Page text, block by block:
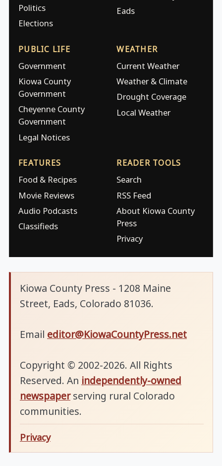
Politics
Elections
Eads
PUBLIC LIFE
Government
Kiowa County
Government
Cheyenne County
Government
Legal Notices
WEATHER
Current Weather
Weather & Climate
Drought Coverage
Local Weather
FEATURES
Food & Recipes
Movie Reviews
Audio Podcasts
Classifieds
READER TOOLS
Search
RSS Feed
About Kiowa County
Press
Privacy
Kiowa County Press - 1208 Maine
Street, Eads, Colorado 81036.
Email editor@KiowaCountyPress.net
Copyright © 2002-2026. All Rights
Reserved. An independently-owned
newspaperserving rural Colorado
communities.
Privacy